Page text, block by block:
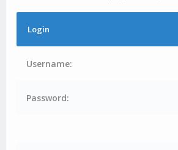
Login
Username:
Password: